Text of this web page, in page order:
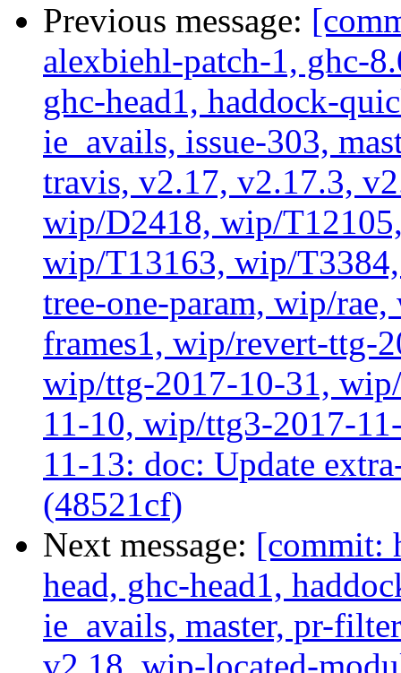
Previous message:
alexbiehl-patch-1, ghc-
ghc-head1, haddock-
ie_avails, issue-303,
travis, v2.17, v2.17.3,
wip/D2418, wip/
wip/T13163, wip/
tree-one-param, wip/
frames1, wip/revert-ttg-
wip/ttg-2017-10-31,
11-10, wip/ttg3-2017-
11-13: doc: Update
(48521cf)
Next message: [commit:
head, ghc-head1,
ie_avails, master, pr-